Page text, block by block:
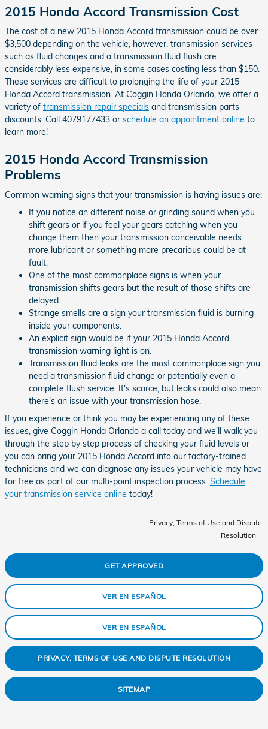
2015 Honda Accord Transmission Cost
The cost of a new 2015 Honda Accord transmission could be over
$3,500 depending on the vehicle, however, transmission services
such as fluid changes and a transmission fluid flush are
considerably less expensive, in some cases costing less than $150.
These services are difficult to prolonging the life of your 2015
Honda Accord transmission. At Coggin Honda Orlando, we offer a
variety of transmission repair specials and transmission parts
discounts. Call 4079177433 or schedule an appointment online to
learn more!
2015 Honda Accord Transmission
Problems
Common warning signs that your transmission is having issues are:
If you notice an different noise or grinding sound when you
shift gears or if you feel your gears catching when you
change them then your transmission conceivable needs
more lubricant or something more precarious could be at
fault.
One of the most commonplace signs is when your
transmission shifts gears but the result of those shifts are
delayed.
Strange smells are a sign your transmission fluid is burning
inside your components.
An explicit sign would be if your 2015 Honda Accord
transmission warning light is on.
Transmission fluid leaks are the most commonplace sign you
need a transmission fluid change or potentially even a
complete flush service. It's scarce, but leaks could also mean
there's an issue with your transmission hose.
If you experience or think you may be experiencing any of these
issues, give Coggin Honda Orlando a call today and we'll walk you
through the step by step process of checking your fluid levels or
you can bring your 2015 Honda Accord into our factory-trained
technicians and we can diagnose any issues your vehicle may have
for free as part of our multi-point inspection process. Schedule
your transmission service online today!
Privacy, Terms of Use and Dispute
Resolution
GET APPROVED
VER EN ESPAÑOL
VER EN ESPAÑOL
PRIVACY, TERMS OF USE AND DISPUTE RESOLUTION
SITEMAP